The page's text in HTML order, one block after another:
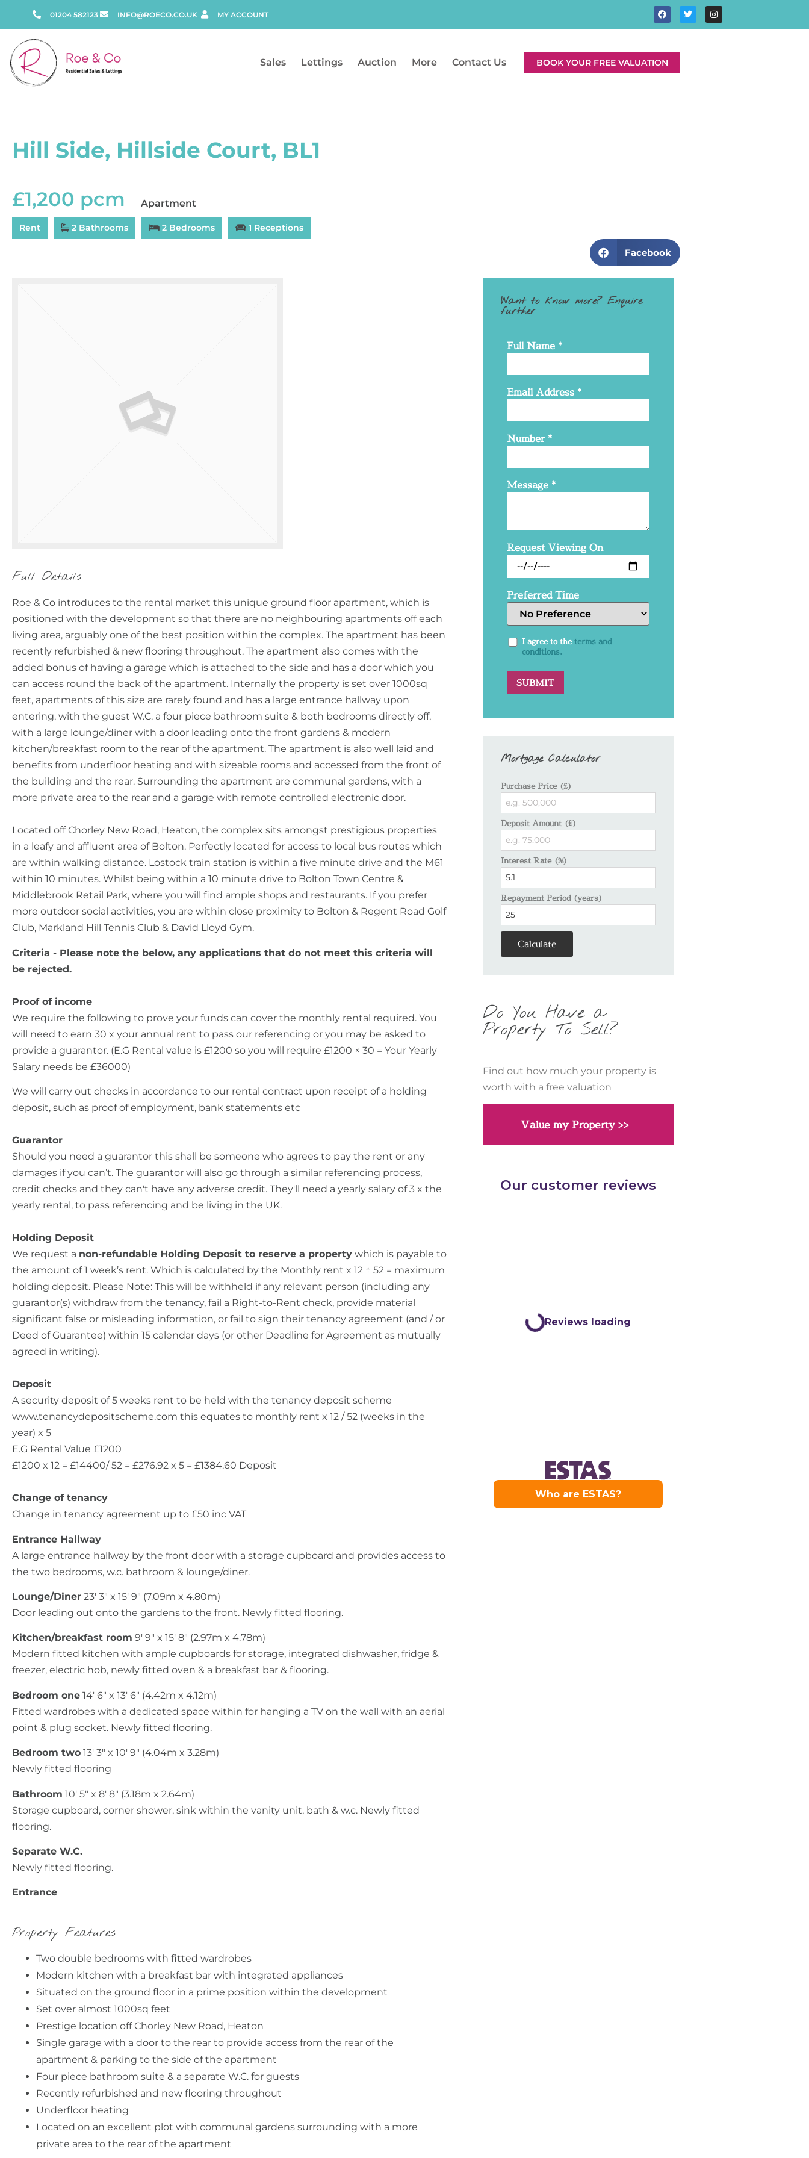
01204 582123 INFO@ROECO.CO.UK MY ACCOUNT
Sales Lettings Auction More Contact Us BOOK YOUR FREE VALUATION
Hill Side, Hillside Court, BL1
£1,200 pcm Apartment
Rent 2 Bathrooms 2 Bedrooms 1 Receptions
Facebook
Full Details
Roe & Co introduces to the rental market this unique ground floor apartment, which is
positioned with the development so that there are no neighbouring apartments off each
living area, arguably one of the best position within the complex. The apartment has been
recently refurbished & new flooring throughout. The apartment also comes with the
added bonus of having a garage which is attached to the side and has a door which you
can access round the back of the apartment. Internally the property is set over 1000sq
feet, apartments of this size are rarely found and has a large entrance hallway upon
entering, with the guest W.C. a four piece bathroom suite & both bedrooms directly off,
with a large lounge/diner with a door leading onto the front gardens & modern
kitchen/breakfast room to the rear of the apartment. The apartment is also well laid and
benefits from underfloor heating and with sizeable rooms and accessed from the front of
the building and the rear. Surrounding the apartment are communal gardens, with a
more private area to the rear and a garage with remote controlled electronic door.
Located off Chorley New Road, Heaton, the complex sits amongst prestigious properties
in a leafy and affluent area of Bolton. Perfectly located for access to local bus routes which
are within walking distance. Lostock train station is within a five minute drive and the M61
within 10 minutes. Whilst being within a 10 minute drive to Bolton Town Centre &
Middlebrook Retail Park, where you will find ample shops and restaurants. If you prefer
more outdoor social activities, you are within close proximity to Bolton & Regent Road Golf
Club, Markland Hill Tennis Club & David Lloyd Gym.
Criteria - Please note the below, any applications that do not meet this criteria will
be rejected.
Proof of income
We require the following to prove your funds can cover the monthly rental required. You
will need to earn 30 x your annual rent to pass our referencing or you may be asked to
provide a guarantor. (E.G Rental value is £1200 so you will require £1200 × 30 = Your Yearly
Salary needs be £36000)
We will carry out checks in accordance to our rental contract upon receipt of a holding
deposit, such as proof of employment, bank statements etc
Guarantor
Should you need a guarantor this shall be someone who agrees to pay the rent or any
damages if you can’t. The guarantor will also go through a similar referencing process,
credit checks and they can't have any adverse credit. They'll need a yearly salary of 3 x the
yearly rental, to pass referencing and be living in the UK.
Holding Deposit
We request a non-refundable Holding Deposit to reserve a property which is payable to
the amount of 1 week’s rent. Which is calculated by the Monthly rent x 12 ÷ 52 = maximum
holding deposit. Please Note: This will be withheld if any relevant person (including any
guarantor(s) withdraw from the tenancy, fail a Right-to-Rent check, provide material
significant false or misleading information, or fail to sign their tenancy agreement (and / or
Deed of Guarantee) within 15 calendar days (or other Deadline for Agreement as mutually
agreed in writing).
Deposit
A security deposit of 5 weeks rent to be held with the tenancy deposit scheme
www.tenancydepositscheme.com this equates to monthly rent x 12 / 52 (weeks in the
year) x 5
E.G Rental Value £1200
£1200 x 12 = £14400/ 52 = £276.92 x 5 = £1384.60 Deposit
Change of tenancy
Change in tenancy agreement up to £50 inc VAT
Entrance Hallway
A large entrance hallway by the front door with a storage cupboard and provides access to
the two bedrooms, w.c. bathroom & lounge/diner.
Lounge/Diner 23' 3" x 15' 9" (7.09m x 4.80m)
Door leading out onto the gardens to the front. Newly fitted flooring.
Kitchen/breakfast room 9' 9" x 15' 8" (2.97m x 4.78m)
Modern fitted kitchen with ample cupboards for storage, integrated dishwasher, fridge &
freezer, electric hob, newly fitted oven & a breakfast bar & flooring.
Bedroom one 14' 6" x 13' 6" (4.42m x 4.12m)
Fitted wardrobes with a dedicated space within for hanging a TV on the wall with an aerial
point & plug socket. Newly fitted flooring.
Bedroom two 13' 3" x 10' 9" (4.04m x 3.28m)
Newly fitted flooring
Bathroom 10' 5" x 8' 8" (3.18m x 2.64m)
Storage cupboard, corner shower, sink within the vanity unit, bath & w.c. Newly fitted
flooring.
Separate W.C.
Newly fitted flooring.
Entrance
Property Features
Two double bedrooms with fitted wardrobes
Modern kitchen with a breakfast bar with integrated appliances
Situated on the ground floor in a prime position within the development
Set over almost 1000sq feet
Prestige location off Chorley New Road, Heaton
Single garage with a door to the rear to provide access from the rear of the
apartment & parking to the side of the apartment
Four piece bathroom suite & a separate W.C. for guests
Recently refurbished and new flooring throughout
Underfloor heating
Located on an excellent plot with communal gardens surrounding with a more
private area to the rear of the apartment
Want to know more? Enquire
further
Full Name*
Email Address*
Number*
Message*
Request Viewing On
Preferred Time
I agree to theterms and
conditions.
Mortgage Calculator
Purchase Price (£)
Deposit Amount (£)
Interest Rate (%)
Repayment Period (years)
Calculate
Do You Have a
Property To Sell?
Find out how much your property is
worth with a free valuation
Value my Property >>